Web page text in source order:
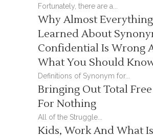
Fortunately, there are a...
Why Almost Everything
Learned About
Confidential Is Wrong
What You Should
Definitions of Synonym for...
Bringing Out Total Free
For Nothing
All of the Struggle...
Kids, Work And What Is